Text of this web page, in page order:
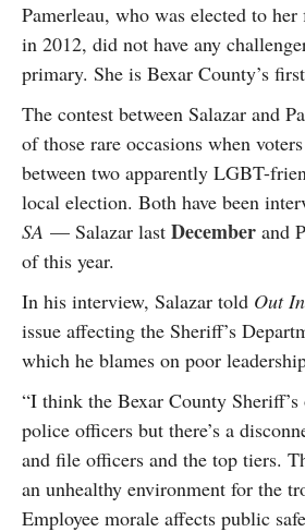
Pamerleau, who was elected to
in 2012, did not have any
primary. She is Bexar County’s
The contest between Salazar and
of those rare occasions when
between two apparently LGBT-
local election. Both have been
SA — Salazar last December and
of this year.
In his interview, Salazar told Out
issue affecting the Sheriff’s
which he blames on poor
“I think the Bexar County
police officers but there’s a
and file officers and the top tiers.
an unhealthy environment for the
Employee morale affects public